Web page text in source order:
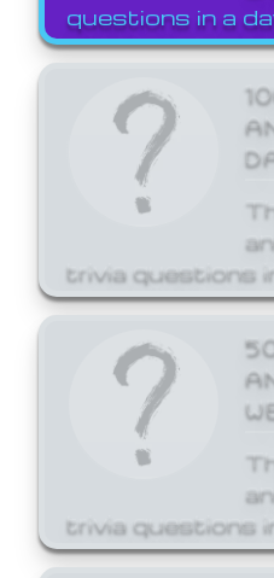
questions in a
trivia questions
trivia questions